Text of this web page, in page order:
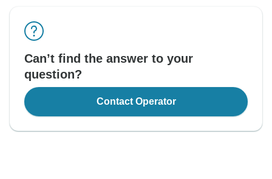
Can’t find the answer to your
question?
Contact Operator